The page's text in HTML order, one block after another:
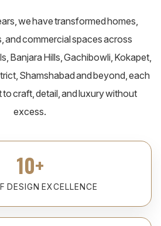
we have transformed homes,
and commercial spaces across
Banjara Hills, Gachibowli, Kokapet,
Shamshabad and beyond, each
craft, detail, and luxury without
excess.
10+
DESIGN EXCELLENCE